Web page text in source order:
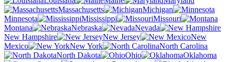
Massachusetts
Michigan
Minnesota
Mississippi
Missouri
Montana
Nebraska
Nevada
New Hampshire
New Jersey
New
Mexico
New York
North Carolina
North Dakota
Ohio
Oklahoma